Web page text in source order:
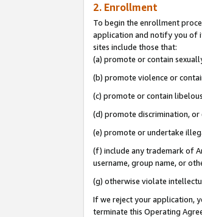
2. Enrollment
To begin the enrollment
application and notify you of
sites include those that:
(a) promote or contain
(b) promote violence or
(c) promote or contain
(d) promote discrimination, or
(e) promote or undertake
(f) include any trademark of
username, group name, or
(g) otherwise violate
If we reject your application,
terminate this Operating